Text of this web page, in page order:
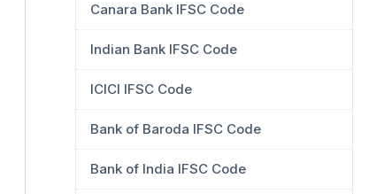
Canara Bank IFSC Code
Indian Bank IFSC Code
ICICI IFSC Code
Bank of Baroda IFSC Code
Bank of India IFSC Code